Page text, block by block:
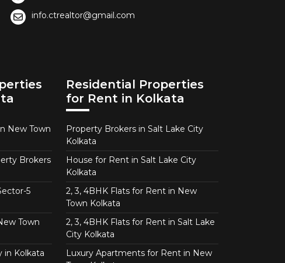
info.ctrealtor@gmail.com
New Town
Brokers
5
Town
in Kolkata
Residential Properties
for Rent in Kolkata
Property Brokers in Salt Lake City
Kolkata
House for Rent in Salt Lake City
Kolkata
2, 3, 4BHK Flats for Rent in New
Town Kolkata
2, 3, 4BHK Flats for Rent in Salt Lake
City Kolkata
Luxury Apartments for Rent in New